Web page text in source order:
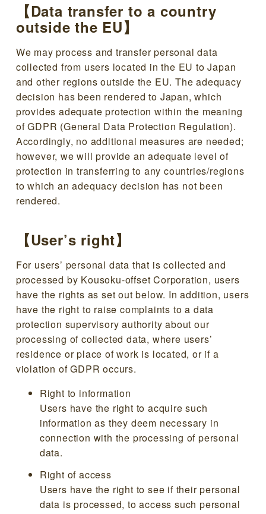
【Data transfer to a country
outside the EU】
We may process and transfer personal data
collected from users located in the EU to Japan
and other regions outside the EU. The adequacy
decision has been rendered to Japan, which
provides adequate protection within the meaning
of GDPR (General Data Protection Regulation).
Accordingly, no additional measures are needed;
however, we will provide an adequate level of
protection in transferring to any countries/regions
to which an adequacy decision has not been
rendered.
【User’s right】
For users’ personal data that is collected and
processed by Kousoku-offset Corporation, users
have the rights as set out below. In addition, users
have the right to raise complaints to a data
protection supervisory authority about our
processing of collected data, where users’
residence or place of work is located, or if a
violation of GDPR occurs.
Right to information
Users have the right to acquire such
information as they deem necessary in
connection with the processing of personal
data.
Right of access
Users have the right to see if their personal
data is processed, to access such personal